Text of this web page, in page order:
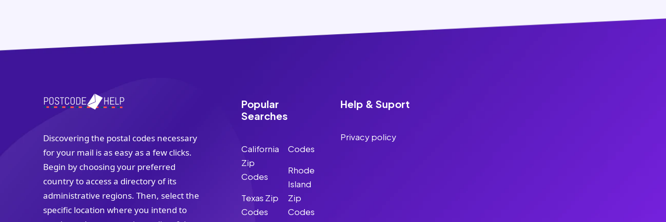
Discovering the postal codes necessary
for your mail is as easy as a few clicks.
Begin by choosing your preferred
country to access a directory of its
administrative regions. Then, select the
specific location where you intend to
Popular
Searches
California
Zip
Codes
Texas Zip
Codes
Codes
Rhode
Island
Zip
Codes
Help & Suport
Privacy policy